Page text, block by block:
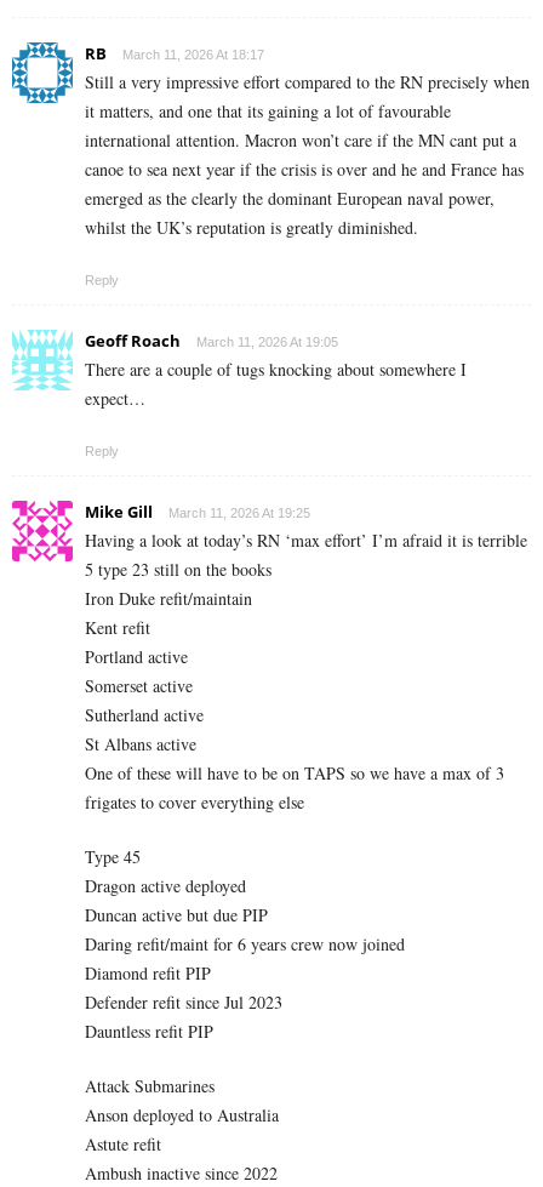
RB March 11, 2026 At 18:17
Still a very impressive effort compared to the RN precisely when
it matters, and one that its gaining a lot of favourable
international attention. Macron won’t care if the MN cant put a
canoe to sea next year if the crisis is over and he and France has
emerged as the clearly the dominant European naval power,
whilst the UK’s reputation is greatly diminished.
Reply
Geoff Roach March 11, 2026 At 19:05
There are a couple of tugs knocking about somewhere I
expect…
Reply
Mike Gill March 11, 2026 At 19:25
Having a look at today’s RN ‘max effort’ I’m afraid it is terrible
5 type 23 still on the books
Iron Duke refit/maintain
Kent refit
Portland active
Somerset active
Sutherland active
St Albans active
One of these will have to be on TAPS so we have a max of 3
frigates to cover everything else
Type 45
Dragon active deployed
Duncan active but due PIP
Daring refit/maint for 6 years crew now joined
Diamond refit PIP
Defender refit since Jul 2023
Dauntless refit PIP
Attack Submarines
Anson deployed to Australia
Astute refit
Ambush inactive since 2022